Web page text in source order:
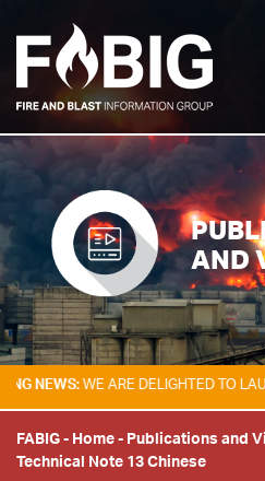
AND
WE ARE DELIGHTED TO LAUNCH
FABIG- Home- Publications and
Technical Note 13 Chinese